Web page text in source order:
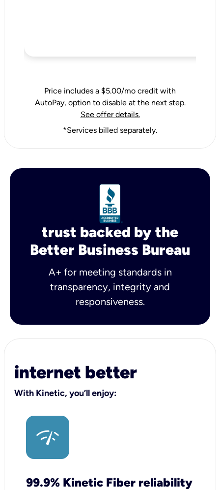
Price includes a $5.00/mo credit with
AutoPay, option to disable at the next step.
See offer details.
*Services billed separately.
trust backed by the
Better Business Bureau
A+ for meeting standards in
transparency, integrity and
responsiveness.
internet better
With Kinetic, you’ll enjoy:
99.9% Kinetic Fiber reliability